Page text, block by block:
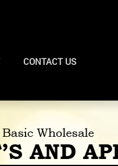
CONTACT US